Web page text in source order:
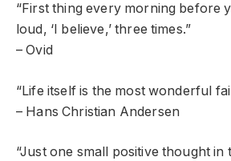
“First thing every morning before
loud, ‘I believe,’ three times.”
– Ovid
“Life itself is the most wonderful
– Hans Christian Andersen
“Just one small positive thought in